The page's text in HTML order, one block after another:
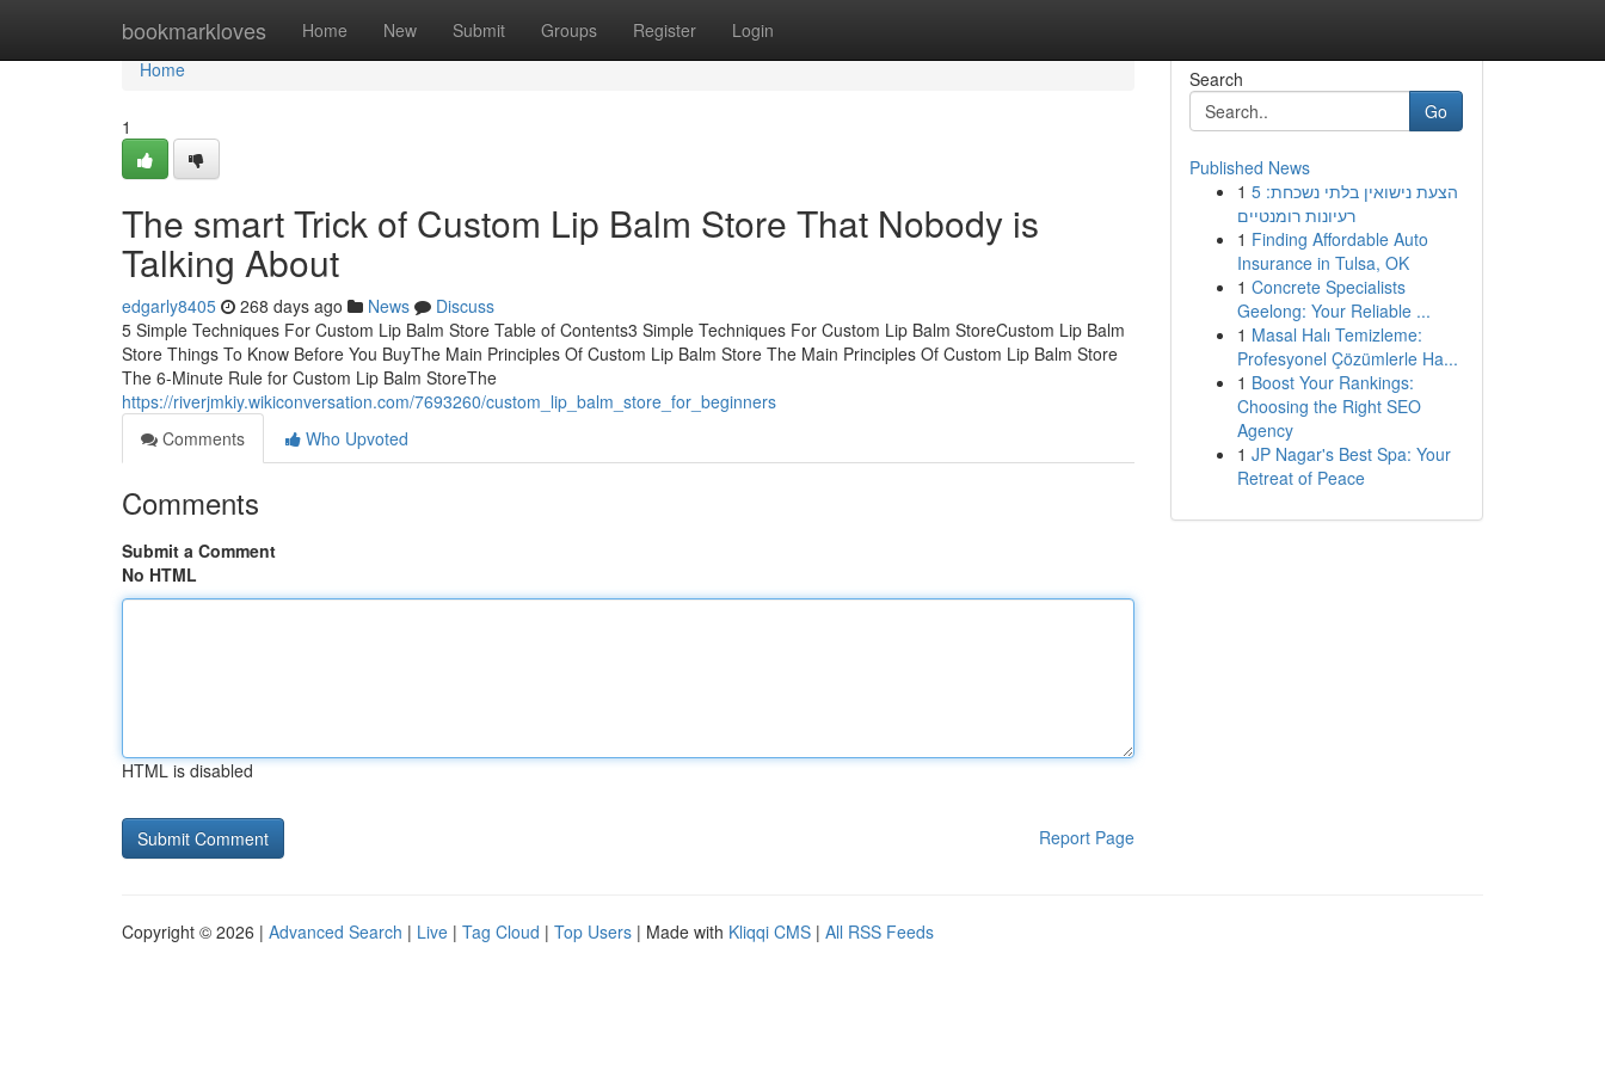
bookmarkloves Home New Submit Groups Register Login
Home
Home
1
The smart Trick of Custom Lip Balm Store That Nobody is
Talking About
edgarly8405 268 days ago News
Discuss
5 Simple Techniques For Custom Lip Balm Store Table of Contents3 Simple Techniques For Custom Lip Balm StoreCustom Lip Balm
Store Things To Know Before You BuyThe Main Principles Of Custom Lip Balm Store The Main Principles Of Custom Lip Balm Store
The 6-Minute Rule for Custom Lip Balm StoreThe
https://riverjmkiy.wikiconversation.com/7693260/custom_lip_balm_store_for_beginners
Comments
Who Upvoted
Comments
Submit a Comment
No HTML
HTML is disabled
Report Page
Search
Go
Published News
1 הצעת נישואין בלתי נשכחת: 5
רעיונות רומנטיים
1 Finding Affordable Auto
Insurance in Tulsa, OK
1 Concrete Specialists
Geelong: Your Reliable ...
1 Masal Halı Temizleme:
Profesyonel Çözümlerle Ha...
1 Boost Your Rankings:
Choosing the Right SEO
Agency
1 JP Nagar's Best Spa: Your
Retreat of Peace
Copyright © 2026 | Advanced Search | Live | Tag Cloud | Top Users | Made with Kliqqi CMS | All RSS Feeds